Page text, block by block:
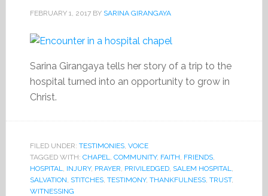
FEBRUARY 1, 2017BY SARINA GIRANGAYA
Sarina Girangaya tells her story of a trip to the
hospital turned into an opportunity to grow in
Christ.
FILED UNDER: TESTIMONIES, VOICE
TAGGED WITH: CHAPEL, COMMUNITY, FAITH, FRIENDS,
HOSPITAL, INJURY, PRAYER, PRIVILEDGED, SALEM HOSPITAL,
SALVATION, STITCHES, TESTIMONY, THANKFULNESS, TRUST,
WITNESSING